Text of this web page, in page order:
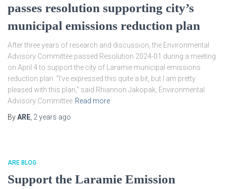
passes resolution supporting city’s
municipal emissions reduction plan
After three years of research and discussion, the Environmental
Advisory Committee passed Resolution 2024-01 during a meeting
on April 4 to support the city of Laramie municipal emissions
reduction plan. “I’ve expressed this quite a bit, but I am pretty
pleased with this plan,” said Rhiannon Jakopak, Environmental
Advisory Committee Read more
ByARE 2 years ago
ARE BLOG
Support the Laramie Emission